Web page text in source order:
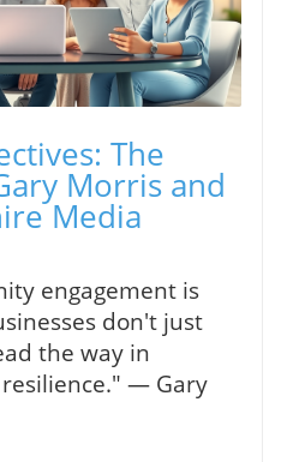
The
Morris and
Media
engagement is
don't just
the way in
— Gary